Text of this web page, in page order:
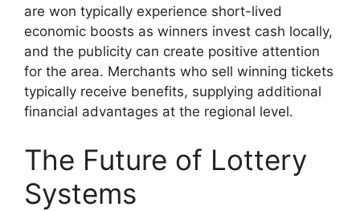
are won typically experience short-lived
economic boosts as winners invest cash locally,
and the publicity can create positive attention
for the area. Merchants who sell winning tickets
typically receive benefits, supplying additional
financial advantages at the regional level.
The Future of Lottery
Systems